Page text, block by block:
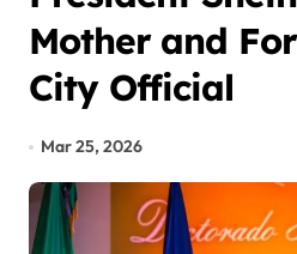
Mother and
City Official
Mar 25, 2026